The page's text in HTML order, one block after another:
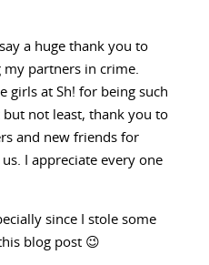
a huge thank you to
my partners in crime.
girls at Sh! for being such
not least, thank you to
and new friends for
I appreciate every one
since I stole some
blog post 😉